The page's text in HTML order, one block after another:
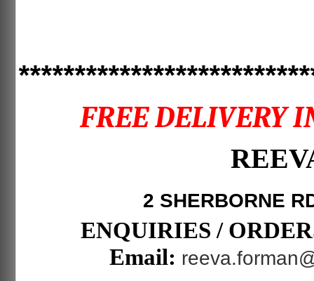
FREE DELIVERY
2 SHERBORNE
ENQUIRIES /
Email: